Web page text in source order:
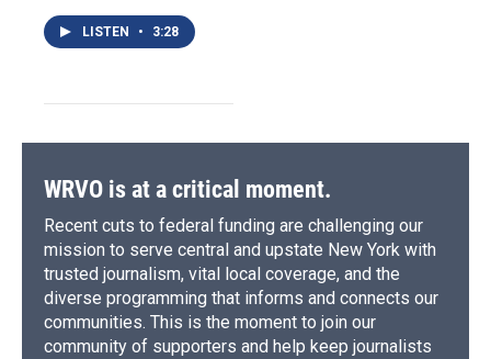
LISTEN • 3:28
WRVO is at a critical moment.
Recent cuts to federal funding are challenging our
mission to serve central and upstate New York with
trusted journalism, vital local coverage, and the
diverse programming that informs and connects our
communities. This is the moment to join our
community of supporters and help keep journalists